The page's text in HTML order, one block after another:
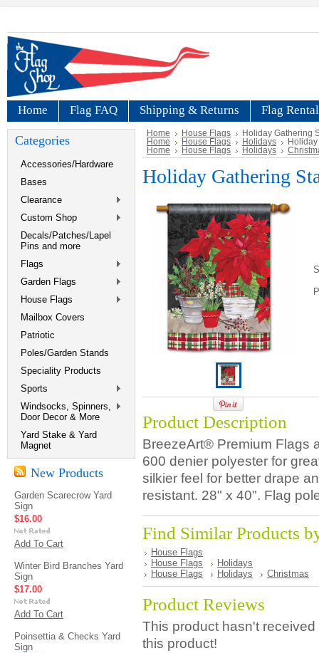
Home Flag FAQ Shipping & Returns Flag
Categories
Accessories/Hardware
Bases
Clearance
Custom Shop
Decals/Patches/Lapel
Pins and more
Flags
Garden Flags
House Flags
Mailbox Covers
Patriotic
Poles/Garden Stands
Speciality Products
Sports
Windsocks, Spinners,
Door Decor & More
Yard Stake & Yard
Magnet
New Products
Garden Scarecrow Yard
Sign
$16.00
Add To Cart
Winter Bird Branches Yard
Sign
$17.00
Add To Cart
Poinsettia & Checks Yard
Sign
Home House Flags
Holiday Gathering
Home
House Flags Holidays
Home
House Flags Holidays
Holiday Gathering
Product Description
BreezeArt® Premium Flags
600 denier polyester for
silkier feel for better drape
resistant. 28" x 40". Flag
Find Similar Products
House Flags
House Flags
Holidays
House Flags
Holidays Christmas
Product Reviews
This product hasn't
this product!